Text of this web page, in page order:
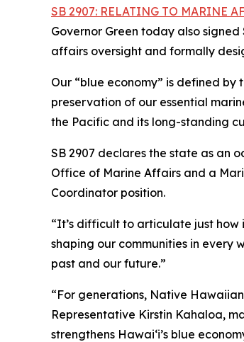
SB 2907: RELATING TO MARINE
Governor Green today also
affairs oversight and formally
Our “blue economy” is defined
preservation of our essential
the Pacific and its long-standing
SB 2907 declares the state as an
Office of Marine Affairs and a
Coordinator position.
“It’s difficult to articulate just how
shaping our communities in every
past and our future.”
“For generations, Native
Representative Kirstin Kahaloa,
strengthens Hawaiʻi’s blue